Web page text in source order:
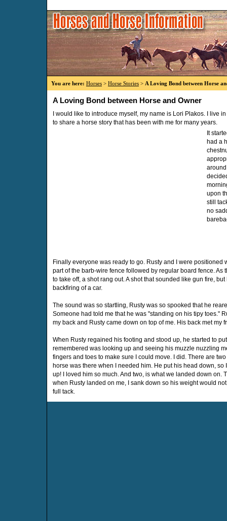
You are here: Horses > Horse Stories > A Loving Bond between Horse
A Loving Bond between Horse and Owner
I would like to introduce myself, my name is Lori Plakos. I live
to share a horse story that has been with me for many years.
It
had a
upon
still
no
Finally everyone was ready to go. Rusty and I were positioned
part of the barb-wire fence followed by regular board fence. As
to take off, a shot rang out. A shot that sounded like gun fire,
backfiring of a car.
The sound was so startling, Rusty was so spooked that he
Someone had told me that he was "standing on his tipy toes."
my back and Rusty came down on top of me. His back met my
When Rusty regained his footing and stood up, he started to
remembered was looking up and seeing his muzzle nuzzling
fingers and toes to make sure I could move. I did. There are
horse was there when I needed him. He put his head down,
up! I loved him so much. And two, is what we landed down on.
when Rusty landed on me, I sank down so his weight would
full tack.